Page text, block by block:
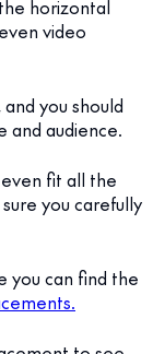
horizontal
video
you should
and audience.
fit all the
you carefully
you can find the